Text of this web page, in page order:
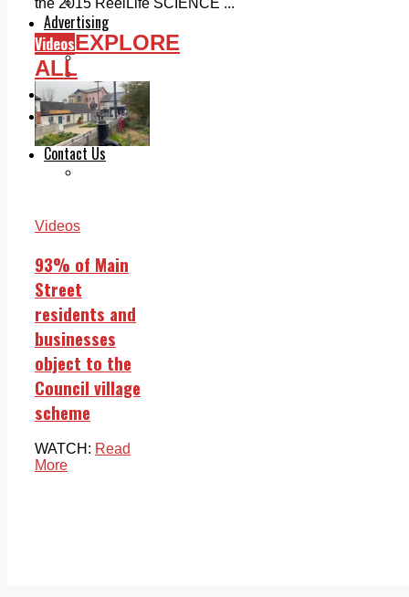
Advertising
Print & Digital
Planning
Memorials
Local Directory
Directory Application Form
Contact Us
the 2015 ReelLife SCIENCE ...
VideosEXPLORE
ALL
Videos
93% of Main
Street
residents and
businesses
object to the
Council village
scheme
WATCH: Read
More